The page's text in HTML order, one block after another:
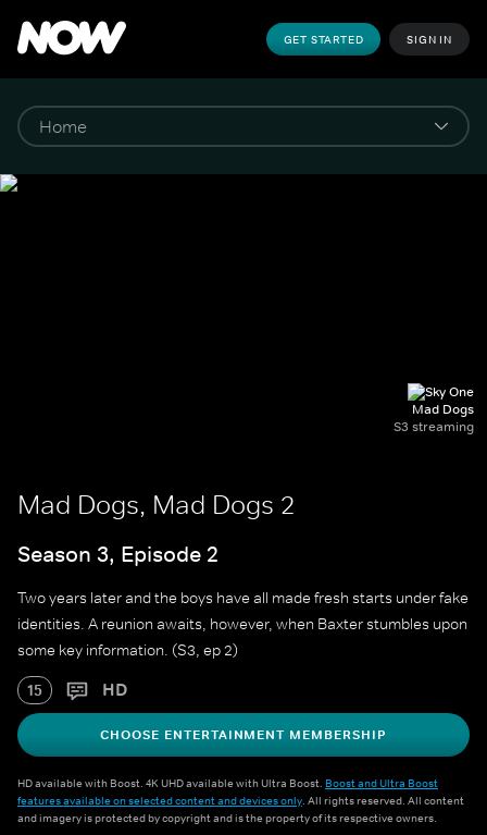
GET STARTED SIGN IN
Mad Dogs
S3 streaming
Mad Dogs, Mad Dogs 2
Season 3, Episode 2
Two years later and the boys have all made fresh starts under fake
identities. A reunion awaits, however, when Baxter stumbles upon
some key information. (S3, ep 2)
15 HD
CHOOSE ENTERTAINMENT MEMBERSHIP
HD available with Boost. 4K UHD available with Ultra Boost. Boost and Ultra Boost
features available on selected content and devices only. All rights reserved. All content
and imagery is protected by copyright and is the property of its respective owners.